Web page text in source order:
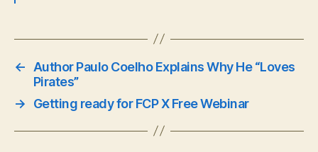
←
Author Paulo Coelho Explains Why He “Loves
Pirates”
→
Getting ready for FCP X Free Webinar